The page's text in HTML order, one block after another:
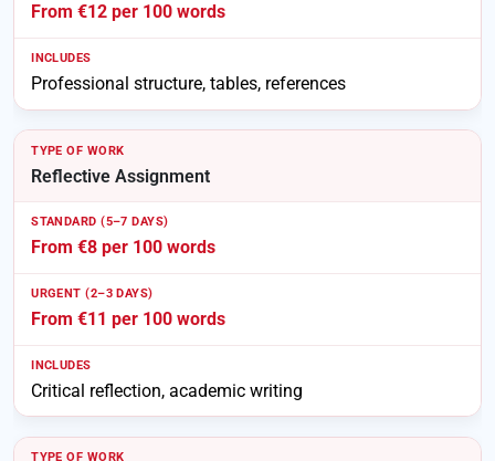
From €12 per 100 words
Professional structure, tables, references
Reflective Assignment
From €8 per 100 words
From €11 per 100 words
Critical reflection, academic writing